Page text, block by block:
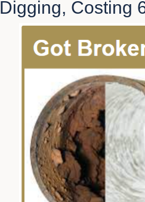
Digging, Costing